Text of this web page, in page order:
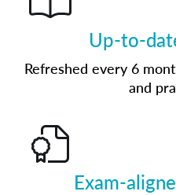
Up-to-
Refreshed every 6
and
Exam-